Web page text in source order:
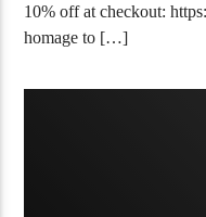
10% off at checkout:
homage to […]